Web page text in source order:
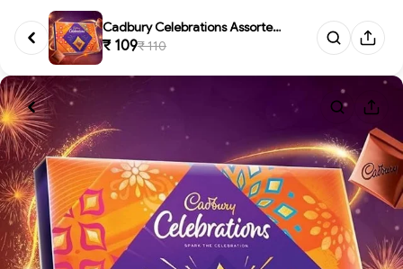
Cadbury Celebrations Assorted ...
₹ 109₹ 110